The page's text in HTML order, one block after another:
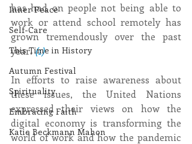
Inner Peace
Self-Care
This Time in History
Autumn Festival
Spirituality
Embracing Faith
Katie Beckmann Mahon
has had on people not being able to
work or attend school remotely has
grown tremendously over the past
year. (1)
In efforts to raise awareness about
these issues, the United Nations
expressed their views on how the
digital economy is transforming the
world of work and how the pandemic